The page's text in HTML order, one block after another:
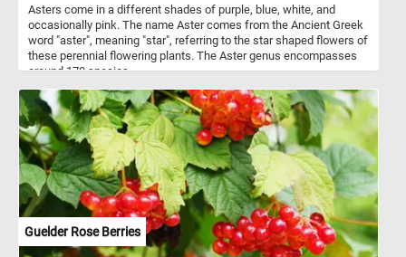
Asters come in a different shades of purple, blue, white, and
occasionally pink. The name Aster comes from the Ancient Greek
word "aster", meaning "star", referring to the star shaped flowers of
these perennial flowering plants. The Aster genus encompasses
around 170 species.
Guelder Rose Berries